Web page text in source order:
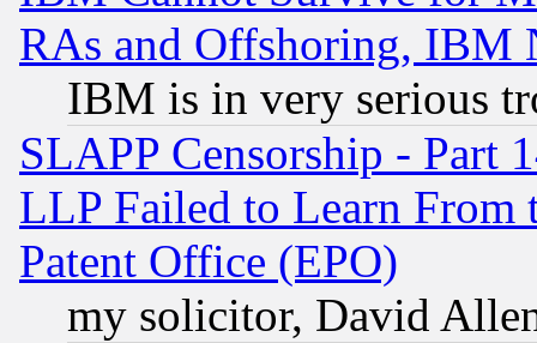
RAs and Offshoring, IBM
IBM is in very serious
SLAPP Censorship - Part
LLP Failed to Learn From
Patent Office (EPO)
my solicitor, David